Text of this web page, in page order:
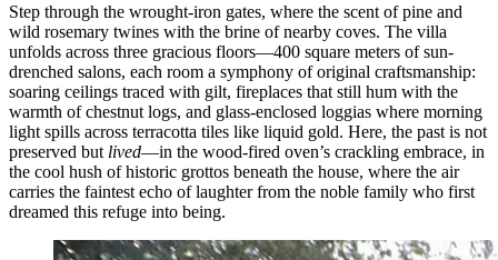
Step through the wrought-iron gates, where the scent of pine and
wild rosemary twines with the brine of nearby coves. The villa
unfolds across three gracious floors—400 square meters of sun-
drenched salons, each room a symphony of original craftsmanship:
soaring ceilings traced with gilt, fireplaces that still hum with the
warmth of chestnut logs, and glass-enclosed loggias where morning
light spills across terracotta tiles like liquid gold. Here, the past is not
preserved but lived—in the wood-fired oven’s crackling embrace, in
the cool hush of historic grottos beneath the house, where the air
carries the faintest echo of laughter from the noble family who first
dreamed this refuge into being.